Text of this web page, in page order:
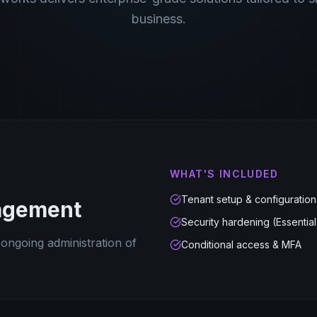
business.
administration of
WHAT'S INCLUDED
Tenant setup & configuration
Security hardening
Conditional access & MFA